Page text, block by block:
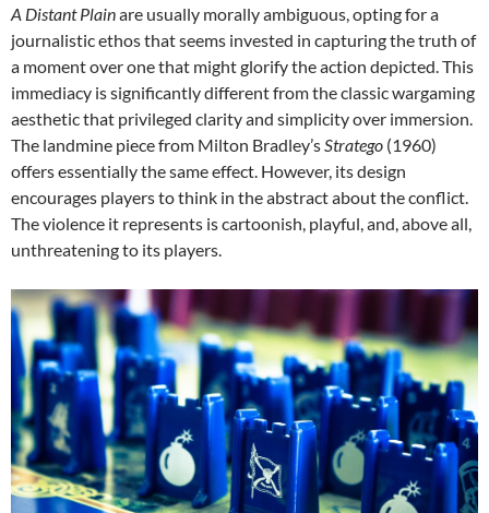
A Distant Plainare usually morally ambiguous, opting for a
journalistic ethos that seems invested in capturing the truth of
a moment over one that might glorify the action depicted. This
immediacy is significantly different from the classic wargaming
aesthetic that privileged clarity and simplicity over immersion.
The landmine piece from Milton Bradley’sStratego (1960)
offers essentially the same effect. However, its design
encourages players to think in the abstract about the conflict.
The violence it represents is cartoonish, playful, and, above all,
unthreatening to its players.